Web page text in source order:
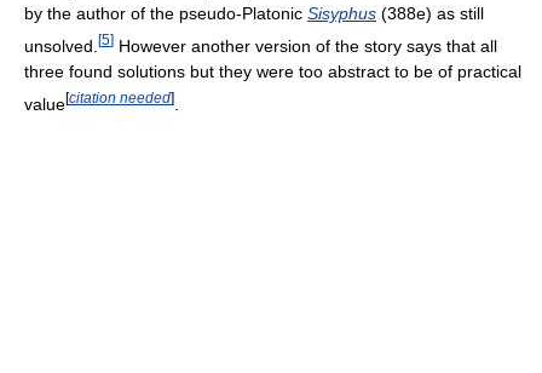
by the author of the pseudo-Platonic Sisyphus (388e) as still
unsolved. [5] However another version of the story says that all
three found solutions but they were too abstract to be of practical
value[citation needed]